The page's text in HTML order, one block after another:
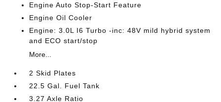
Engine Auto Stop-Start Feature
Engine Oil Cooler
Engine: 3.0L I6 Turbo -inc: 48V mild hybrid system
and ECO start/stop
More...
2 Skid Plates
22.5 Gal. Fuel Tank
3.27 Axle Ratio